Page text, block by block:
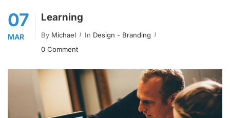
07
MAR
Learning
By Michael In Design - Branding
0 Comment